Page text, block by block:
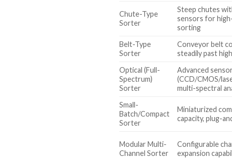
Chute-Type
Sorter
Steep chutes
sensors for
sorting
Belt-Type
Sorter
Conveyor belt
steadily past
Optical (Full-
Spectrum)
Sorter
Advanced
(CCD/CMOS/
multi-spectral
Small-
Batch/Compact
Sorter
Miniaturized
capacity, plug-
Modular Multi-
Channel Sorter
Configurable
expansion